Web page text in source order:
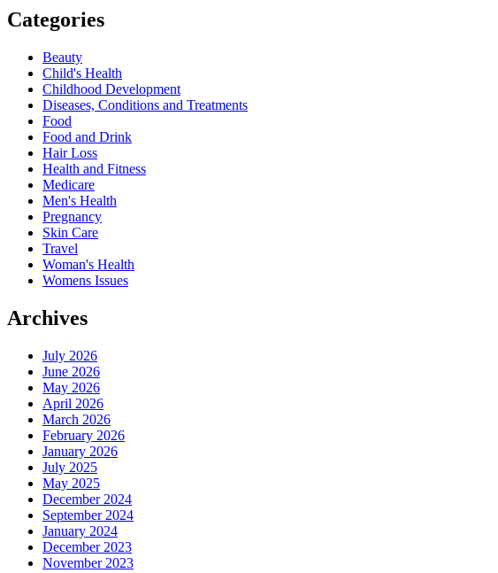
Categories
Beauty
Child's Health
Childhood Development
Diseases, Conditions and Treatments
Food
Food and Drink
Hair Loss
Health and Fitness
Medicare
Men's Health
Pregnancy
Skin Care
Travel
Woman's Health
Womens Issues
Archives
July 2026
June 2026
May 2026
April 2026
March 2026
February 2026
January 2026
July 2025
May 2025
December 2024
September 2024
January 2024
December 2023
November 2023